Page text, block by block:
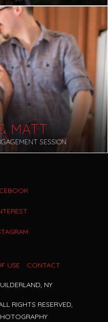
MATT
SESSION
USE CONTACT
NY
RIGHTS RESERVED,